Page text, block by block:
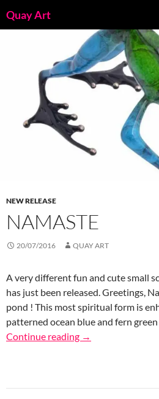
toQuay Art
NEW RELEASE
NAMASTE
20/07/2016 QUAY ART
A very different fun and cute small
has just been released. Greetings,
pond ! This most spiritual form is
patterned ocean blue and fern
Continue reading →